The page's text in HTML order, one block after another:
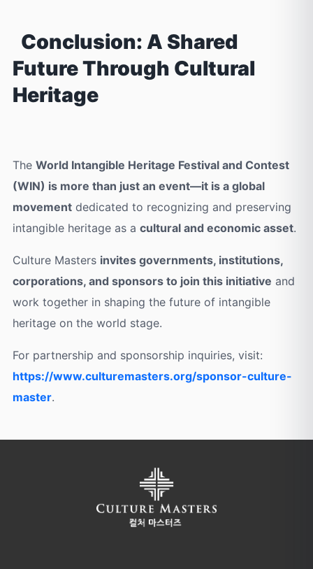
Conclusion: A Shared
Future Through Cultural
Heritage
The World Intangible Heritage Festival and Contest
(WIN) is more than just an event—it is a global
movementdedicated to recognizing and preserving
intangible heritage as a cultural and economic asset.
Culture Masters invites governments, institutions,
corporations, and sponsors to join this initiative and
work together in shaping the future of intangible
heritage on the world stage.
For partnership and sponsorship inquiries, visit:
https://www.culturemasters.org/sponsor-culture-
master.